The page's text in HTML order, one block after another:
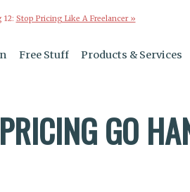
12: Stop Pricing Like A Freelancer »
Free Stuff Products & Services
GO